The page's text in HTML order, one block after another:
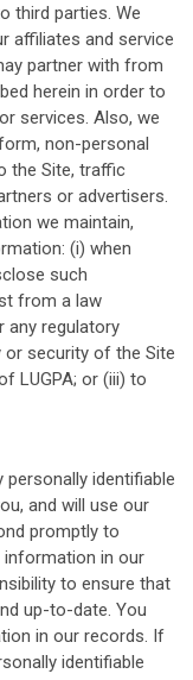
third parties. We
affiliates and service
partner with from
herein in order to
services. Also, we
non-personal
the Site, traffic
or advertisers.
we maintain,
(i) when
such
from a law
any regulatory
security of the Site
LUGPA; or (iii) to
identifiable
and will use our
promptly to
information in our
to ensure that
up-to-date. You
in our records. If
identifiable